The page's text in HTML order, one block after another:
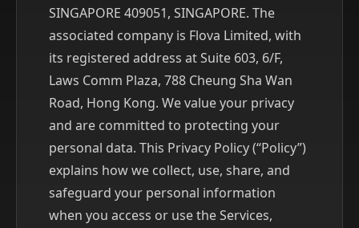
SINGAPORE 409051, SINGAPORE. The
associated company is Flova Limited, with
its registered address at Suite 603, 6/F,
Laws Comm Plaza, 788 Cheung Sha Wan
Road, Hong Kong. We value your privacy
and are committed to protecting your
personal data. This Privacy Policy (“Policy”)
explains how we collect, use, share, and
safeguard your personal information
when you access or use the Services,